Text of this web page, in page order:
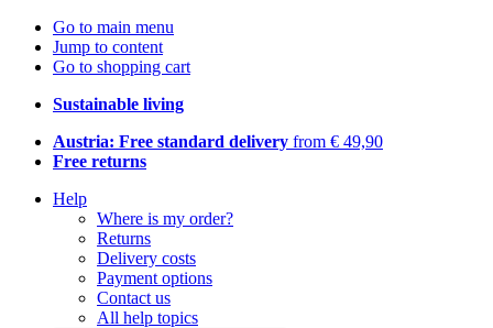
Go to main menu
Jump to content
Go to shopping cart
Sustainable living
Austria: Free standard delivery from € 49,90
Free returns
Help
Where is my order?
Returns
Delivery costs
Payment options
Contact us
All help topics